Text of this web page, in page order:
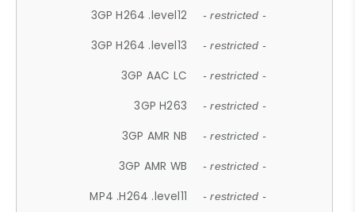
3GP H264 .level12 - restricted -
3GP H264 .level13 - restricted -
3GP AAC LC - restricted -
3GP H263 - restricted -
3GP AMR NB - restricted -
3GP AMR WB - restricted -
MP4 .H264 .level11 - restricted -